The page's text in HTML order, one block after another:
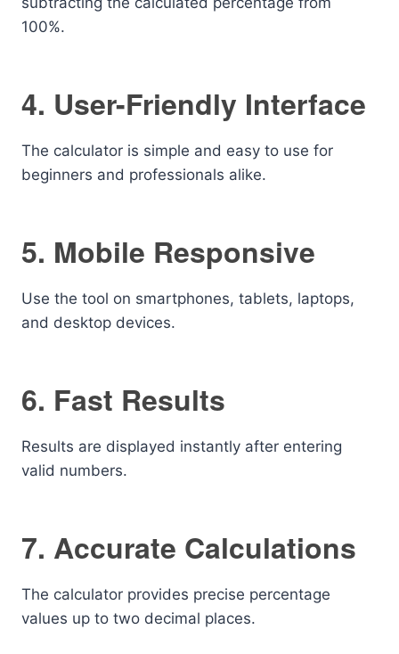
100%.
4. User-Friendly Interface
The calculator is simple and easy to use for
beginners and professionals alike.
5. Mobile Responsive
Use the tool on smartphones, tablets, laptops,
and desktop devices.
6. Fast Results
Results are displayed instantly after entering
valid numbers.
7. Accurate Calculations
The calculator provides precise percentage
values up to two decimal places.